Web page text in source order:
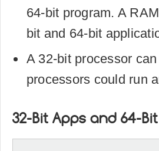
64-bit program. A
bit and 64-bit
A 32-bit processor
processors could run
32-Bit Apps and 64-